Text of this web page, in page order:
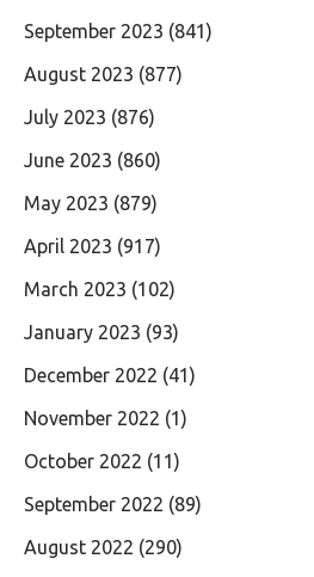
September 2023 (841)
August 2023 (877)
July 2023 (876)
June 2023 (860)
May 2023 (879)
April 2023 (917)
March 2023 (102)
January 2023 (93)
December 2022 (41)
November 2022 (1)
October 2022 (11)
September 2022 (89)
August 2022 (290)